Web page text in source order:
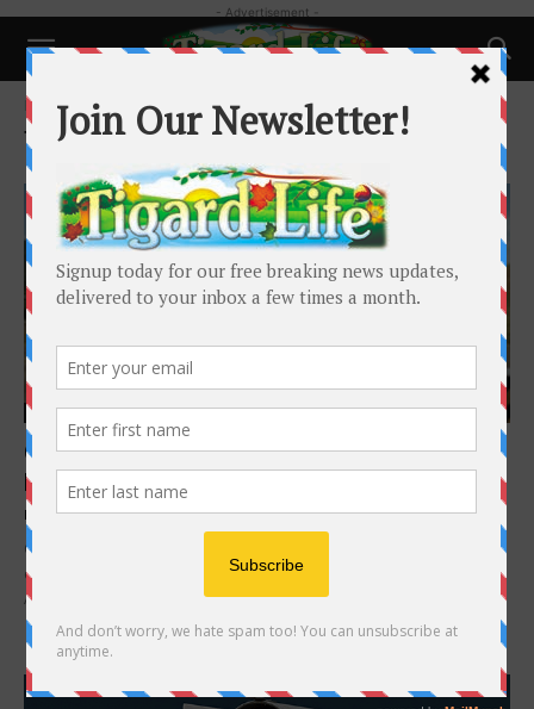
- Advertisement -
Home Tags Quagga Mussels
Tag: Quagga Mussels
Local News
Oregon finds invasive quagga mussel on
boat at Ashland inspection station
Mia Maldonado - March 26, 2026
Oregon Department of Fish and Wildlife staff on Saturday found
quagga mussels on a motorboat coming from Lake Havasu,
Arizona, during a boat inspection...